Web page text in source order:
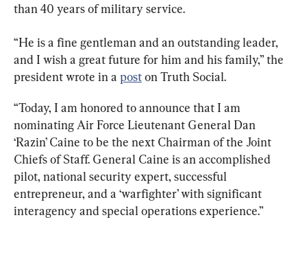
than 40 years of military service.
“He is a fine gentleman and an outstanding leader,
and I wish a great future for him and his family,” the
president wrote in a post on Truth Social.
“Today, I am honored to announce that I am
nominating Air Force Lieutenant General Dan
‘Razin’ Caine to be the next Chairman of the Joint
Chiefs of Staff. General Caine is an accomplished
pilot, national security expert, successful
entrepreneur, and a ‘warfighter’ with significant
interagency and special operations experience.”